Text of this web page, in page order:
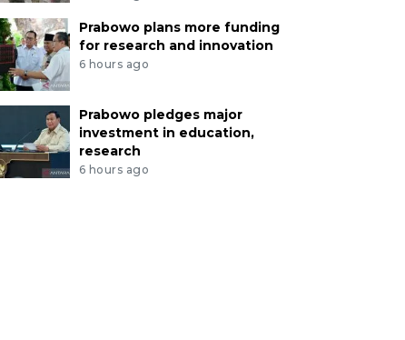
Prabowo plans more funding
for research and innovation
6 hours ago
Prabowo pledges major
investment in education,
research
6 hours ago